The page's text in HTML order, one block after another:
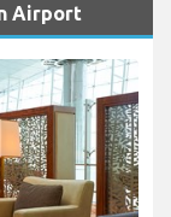
Airport